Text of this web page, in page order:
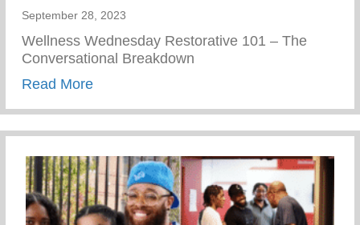
September 28, 2023
Wellness Wednesday Restorative 101 – The
Conversational Breakdown
Read Moreabout Restorative 101 – The